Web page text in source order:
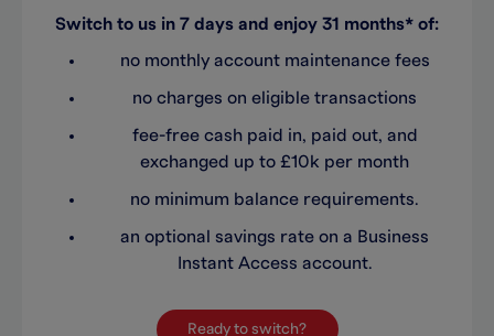
Switch to us in 7 days and enjoy 31 months* of:
no monthly account maintenance fees
no charges on eligible transactions
fee-free cash paid in, paid out, and
exchanged up to £10k per month
no minimum balance requirements.
an optional savings rate on a Business
Instant Access account.
Ready to switch?